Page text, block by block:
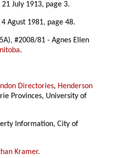
21 July 1913, page 3.
4 Agust 1981, page 48.
#2008/81 - Agnes Ellen
.
Directories, Henderson
Provinces, University of
Information, City of
Kramer.